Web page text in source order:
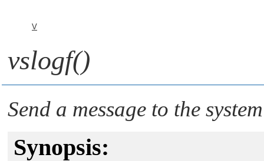
V
vslogf()
Send a message to the
Synopsis: